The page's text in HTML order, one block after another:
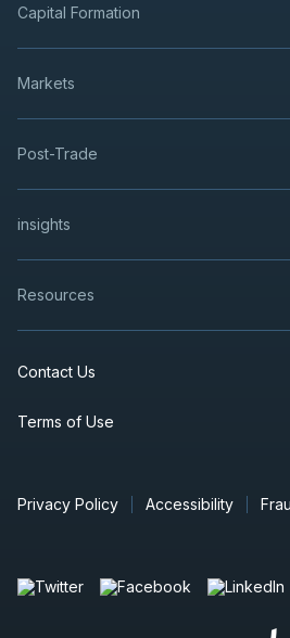
Capital Formation
Markets
Post-Trade
insights
Resources
Contact Us
Terms of Use
Privacy Policy Accessibility